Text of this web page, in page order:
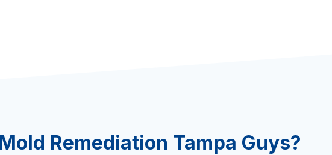
Remediation Tampa Guys?